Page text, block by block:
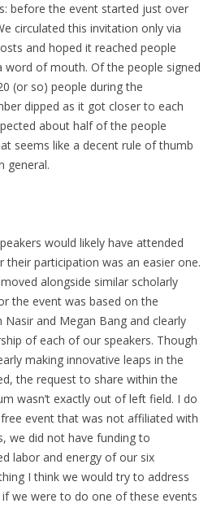
before the event started just over
circulated this invitation only via
and hoped it reached people
word of mouth. Of the people signed
(or so) people during the
dipped as it got closer to each
about half of the people
seems like a decent rule of thumb
general.
would likely have attended
their participation was an easier one.
alongside similar scholarly
the event was based on the
Nasir and Megan Bang and clearly
of each of our speakers. Though
making innovative leaps in the
the request to share within the
wasn’t exactly out of left field. I do
event that was not affiliated with
we did not have funding to
labor and energy of our six
I think we would try to address
we were to do one of these events